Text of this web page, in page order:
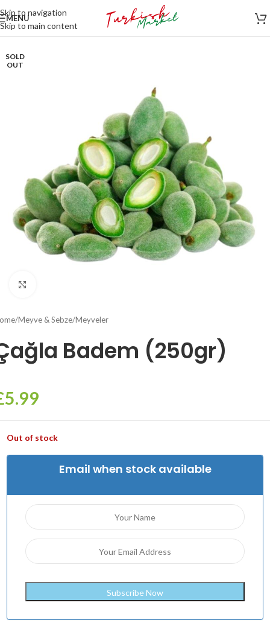
Skip to navigation
Skip to main content
MENU
SOLD
OUT
/Meyve & Sebze/Meyveler
Badem (250gr)
5.99
Out of stock
Email when stock available